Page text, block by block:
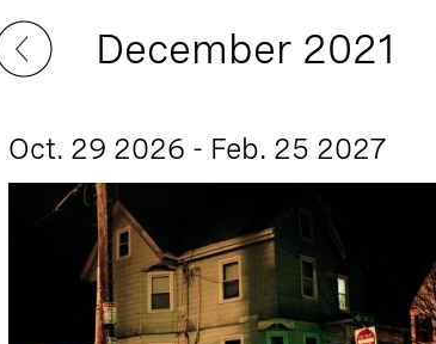
December 2021
Oct. 29 2026 - Feb. 25 2027